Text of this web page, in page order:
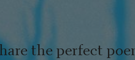
the perfect